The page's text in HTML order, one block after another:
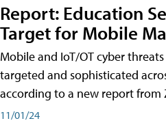
Report: Education
Target for Mobile
Mobile and IoT/OT cyber
targeted and sophisticated
according to a new report from
11/01/24